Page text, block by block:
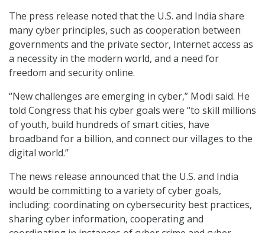
The press release noted that the U.S. and India share
many cyber principles, such as cooperation between
governments and the private sector, Internet access as
a necessity in the modern world, and a need for
freedom and security online.
“New challenges are emerging in cyber,” Modi said. He
told Congress that his cyber goals were “to skill millions
of youth, build hundreds of smart cities, have
broadband for a billion, and connect our villages to the
digital world.”
The news release announced that the U.S. and India
would be committing to a variety of cyber goals,
including: coordinating on cybersecurity best practices,
sharing cyber information, cooperating and